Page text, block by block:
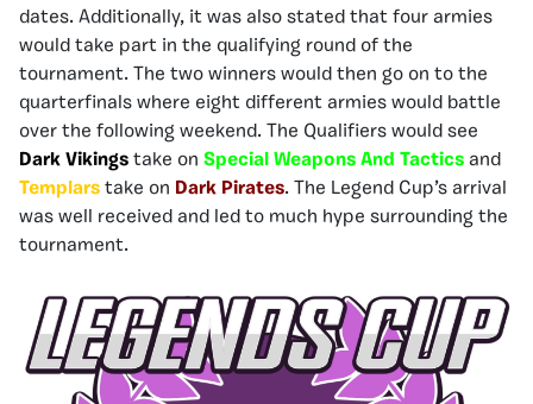
dates. Additionally, it was also stated that four armies
would take part in the qualifying round of the
tournament. The two winners would then go on to the
quarterfinals where eight different armies would battle
over the following weekend. The Qualifiers would see
Dark Vikings take on Special Weapons And Tactics and
Templars take on Dark Pirates. The Legend Cup’s arrival
was well received and led to much hype surrounding the
tournament.